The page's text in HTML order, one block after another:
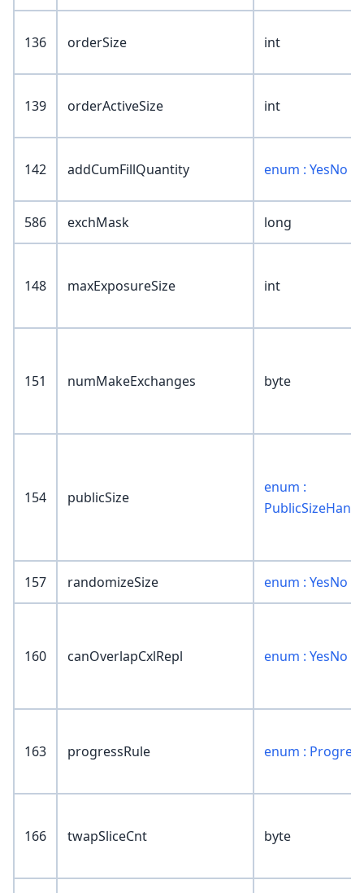
136 orderSize int
139 orderActiveSize int
142 addCumFillQuantity enum : YesNo
586 exchMask long
148 maxExposureSize int
151 numMakeExchanges byte
154 publicSize
enum :
157 randomizeSize enum : YesNo
160 canOverlapCxlRepl enum : YesNo
163 progressRule enum :
166 twapSliceCnt byte